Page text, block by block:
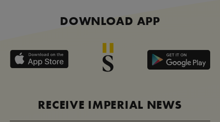
DOWNLOAD APP
RECEIVE IMPERIAL NEWS